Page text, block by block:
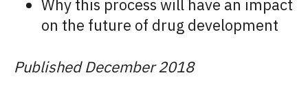
Why this process will have an impact
on the future of drug development
Published December 2018